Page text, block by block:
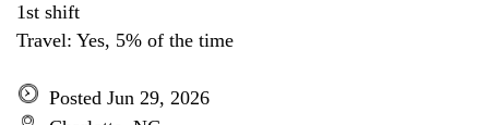
1st shift
Travel: Yes, 5% of the time
Posted Jun 29, 2026